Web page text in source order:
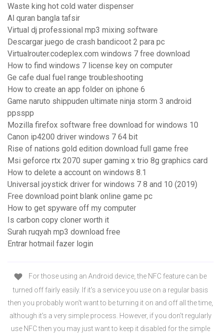
Waste king hot cold water dispenser
Al quran bangla tafsir
Virtual dj professional mp3 mixing software
Descargar juego de crash bandicoot 2 para pc
Virtualrouter.codeplex.com windows 7 free download
How to find windows 7 license key on computer
Ge cafe dual fuel range troubleshooting
How to create an app folder on iphone 6
Game naruto shippuden ultimate ninja storm 3 android
ppsspp
Mozilla firefox software free download for windows 10
Canon ip4200 driver windows 7 64 bit
Rise of nations gold edition download full game free
Msi geforce rtx 2070 super gaming x trio 8g graphics card
How to delete a account on windows 8.1
Universal joystick driver for windows 7 8 and 10 (2019)
Free download point blank online game pc
How to get spyware off my computer
Is carbon copy cloner worth it
Surah ruqyah mp3 download free
Entrar hotmail fazer login
For those using an Android device, the NFC feature can be
turned off fairly easily. If it's a service you use on a regular basis
then you probably won't want to be turning it on and off all the time,
although it's a very simple process. However, if you don't regularly
use NFC then you may just want to keep it disabled for the simple